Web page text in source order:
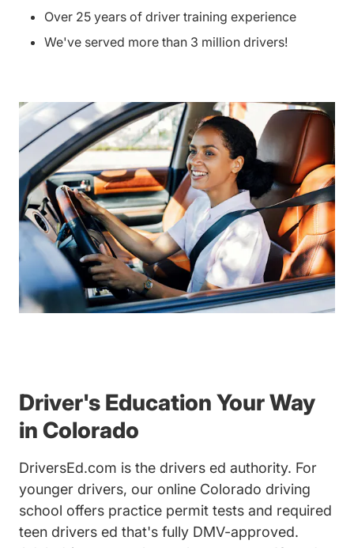
Over 25 years of driver training experience
We've served more than 3 million drivers!
Driver's Education Your Way
in Colorado
DriversEd.com is the drivers ed authority. For
younger drivers, our online Colorado driving
school offers practice permit tests and required
teen drivers ed that's fully DMV-approved.